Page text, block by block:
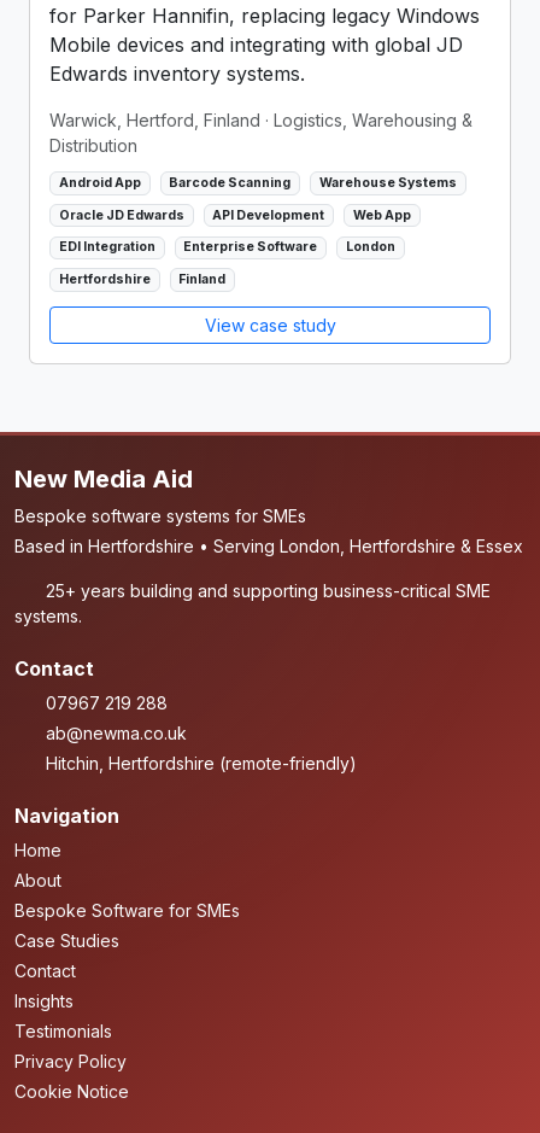
for Parker Hannifin, replacing legacy Windows
Mobile devices and integrating with global JD
Edwards inventory systems.
Warwick, Hertford, Finland · Logistics, Warehousing &
Distribution
Android App Barcode Scanning Warehouse Systems
Oracle JD Edwards API Development Web App
EDI Integration Enterprise Software London
Hertfordshire Finland
View case study
New Media Aid
Bespoke software systems for SMEs
Based in Hertfordshire • Serving London, Hertfordshire & Essex
25+ years building and supporting business-critical SME
systems.
Contact
07967 219 288
ab@newma.co.uk
Hitchin, Hertfordshire (remote-friendly)
Navigation
Home
About
Bespoke Software for SMEs
Case Studies
Contact
Insights
Testimonials
Privacy Policy
Cookie Notice